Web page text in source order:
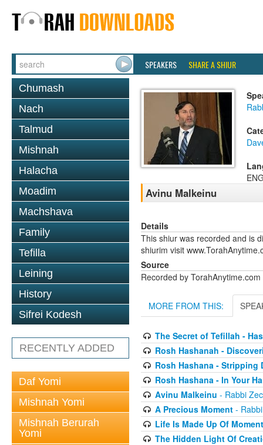
SPEAKERS SHARE A SHIUR
Chumash
Nach
Talmud
Mishnah
Halacha
Moadim
Machshava
Family
Tefilla
Leining
History
Sifrei Kodesh
RECENTLY ADDED
Daf Yomi
Mishnah Yomi
Mishnah Berurah
Yomi
Avinu Malkeinu
Details
This shiur was recorded and is
shiurim visit
Source
Recorded by TorahAnytime.com
MORE FROM THIS:
The Secret of Tefillah -
Rosh Hashanah -
Rosh Hashana - Stripping
Rosh Hashana - In Your
Avinu Malkeinu - Rabbi
A Precious Moment- Rabbi
Life Is Made Up Of
The Hidden Light Of